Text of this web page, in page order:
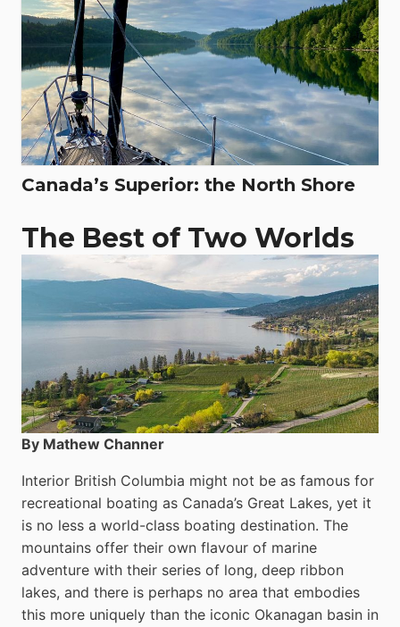
Canada’s Superior: the North Shore
The Best of Two Worlds
By Mathew Channer
Interior British Columbia might not be as famous for
recreational boating as Canada’s Great Lakes, yet it
is no less a world-class boat­ing destination. The
mountains offer their own flavour of marine
adventure with their series of long, deep ribbon
lakes, and there is perhaps no area that embodies
this more uniquely than the iconic Okanagan basin in